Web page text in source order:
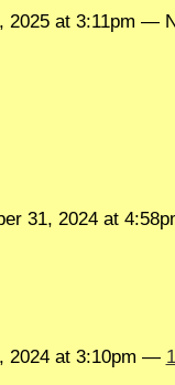
2025 at 3:11pm —
31, 2024 at
2024 at 3:10pm —